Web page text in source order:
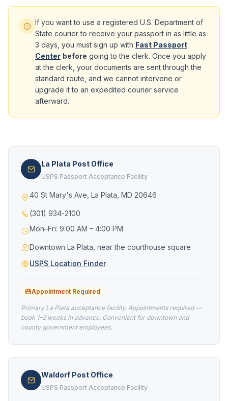
If you want to use a registered U.S. Department of
State courier to receive your passport in as little as
3 days, you must sign up with Fast Passport
Center before going to the clerk. Once you apply
at the clerk, your documents are sent through the
standard route, and we cannot intervene or
upgrade it to an expedited courier service
afterward.
La Plata Post Office
USPS Passport Acceptance Facility
40 St Mary's Ave, La Plata, MD 20646
(301) 934-2100
Mon–Fri: 9:00 AM – 4:00 PM
Downtown La Plata, near the courthouse square
USPS Location Finder
Appointment Required
Primary La Plata acceptance facility. Appointments required —
book 1–2 weeks in advance. Convenient for downtown and
county government employees.
Waldorf Post Office
USPS Passport Acceptance Facility